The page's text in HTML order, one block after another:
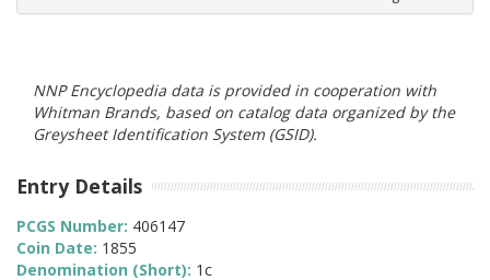
NNP Encyclopedia data is provided in cooperation with
Whitman Brands, based on catalog data organized by the
Greysheet Identification System (GSID).
Entry Details
PCGS Number: 406147
Coin Date: 1855
Denomination (Short): 1c